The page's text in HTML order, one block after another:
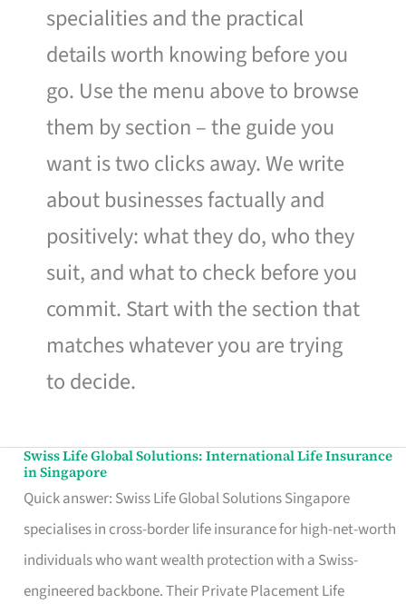
specialities and the practical
details worth knowing before you
go. Use the menu above to browse
them by section – the guide you
want is two clicks away. We write
about businesses factually and
positively: what they do, who they
suit, and what to check before you
commit. Start with the section that
matches whatever you are trying
to decide.
Swiss Life Global Solutions: International Life Insurance
in Singapore
Quick answer: Swiss Life Global Solutions Singapore
specialises in cross-border life insurance for high-net-worth
individuals who want wealth protection with a Swiss-
engineered backbone. Their Private Placement Life
Swiss
Life
Global
Solutions:
International